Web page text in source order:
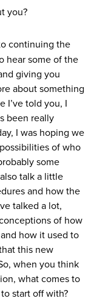
you?
continuing the
hear some of the
giving you
about something
I’ve told you, I
been really
I was hoping we
of who
some
talk a little
and how the
talked a lot,
of how
how it used to
this new
when you think
what comes to
start off with?